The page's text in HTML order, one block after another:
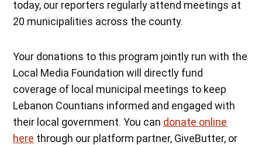
today, our reporters regularly attend meetings at
20 municipalities across the county.
Your donations to this program jointly run with the
Local Media Foundation will directly fund
coverage of local municipal meetings to keep
Lebanon Countians informed and engaged with
their local government. You can donate online
here through our platform partner, GiveButter, or